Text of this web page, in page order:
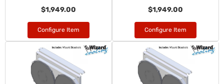
$1,949.00
Configure Item
$1,949.00
Configure Item